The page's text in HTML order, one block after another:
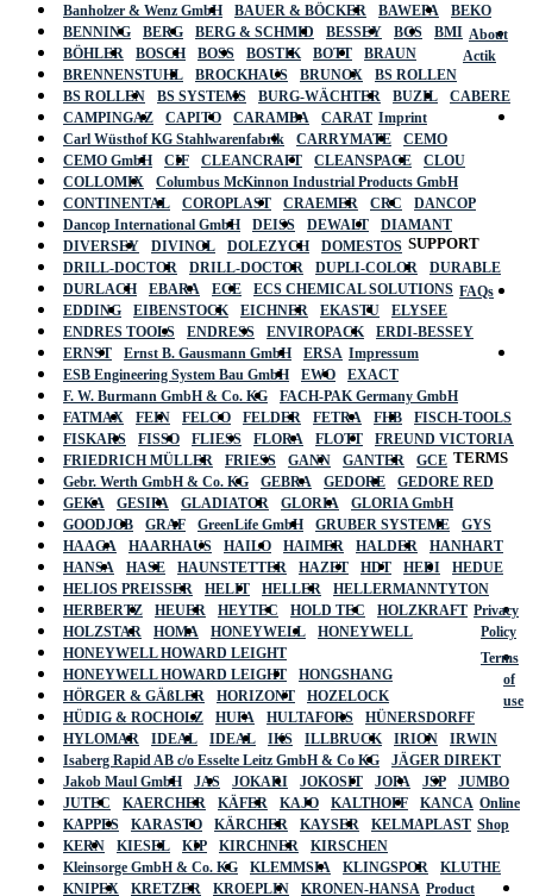
Banholzer & Wenz GmbH
BAUER & BÖCKER BAWEPA
BEKO
BENNING
BERG BERG & SCHMID BESSEY BGS
BMI
BÖHLER
BOSCH BOSS BOSTIK BOTT
BRAUN
BRENNENSTUHL
BROCKHAUS BRUNOX
BS ROLLEN
BS ROLLEN
BS SYSTEMS BURG-WÄCHTER BUZIL
CABERE
CAMPINGAZ
CAPITO CARAMBA
CARAT
Carl Wüsthof KG Stahlwarenfabrik
CARRYMATE
CEMO
CEMO GmbH
CIF CLEANCRAFT CLEANSPACE
CLOU
COLLOMIX
Columbus McKinnon Industrial Products GmbH
CONTINENTAL
COROPLAST CRAEMER CRC
DANCOP
Dancop International GmbH
DEISS DEWALT
DIAMANT
DIVERSEY
DIVINOL DOLEZYCH
DOMESTOS
DRILL-DOCTOR
DRILL-DOCTOR DUPLI-COLOR
DURABLE
DURLACH
EBARA ECE
ECS CHEMICAL SOLUTIONS
EDDING
EIBENSTOCK EICHNER EKASTU
ELYSEE
ENDRES TOOLS
ENDRESS ENVIROPACK
ERDI-BESSEY
ERNST
Ernst B. Gausmann GmbH
ERSA
ESB Engineering System Bau GmbH
EWO
EXACT
F. W. Burmann GmbH & Co. KG
FACH-PAK Germany GmbH
FATMAX
FEIN FELCO FELDER FETRA FHB
FISCH-TOOLS
FISKARS
FISSO FLIESS FLORA FLOTT
FREUND VICTORIA
FRIEDRICH MÜLLER
FRIESS GANN GANTER
GCE
Gebr. Werth GmbH & Co. KG
GEBRA GEDORE
GEDORE RED
GEKA
GESIPA GLADIATOR GLORIA
GLORIA GmbH
GOODJOB
GRAF GreenLife GmbH GRUBER SYSTEME
GYS
HAAGA
HAARHAUS HAILO HAIMER HALDER
HANHART
HANSA
HASE HAUNSTETTER HAZET HDT HEDI
HEDUE
HELIOS PREISSER
HELIT HELLER
HELLERMANNTYTON
HERBERTZ
HEUER HEYTEC HOLD TEC
HOLZKRAFT
HOLZSTAR
HOMA HONEYWELL
HONEYWELL
HONEYWELL HOWARD LEIGHT
HONEYWELL HOWARD LEIGHT
HONGSHANG
HÖRGER & GÄßLER
HORIZONT
HOZELOCK
HÜDIG & ROCHOLZ
HUFA HULTAFORS
HÜNERSDORFF
HYLOMAR
IDEAL IDEAL IKS ILLBRUCK IRION
IRWIN
Isaberg Rapid AB c/o Esselte Leitz GmbH & Co KG
JÄGER DIREKT
Jakob Maul GmbH
JAS JOKARI JOKOSIT JOPA JSP
JUMBO
JUTEC
KAERCHER KÄFER KAJO KALTHOFF
KANCA
KAPPES
KARASTO KÄRCHER KAYSER
KELMAPLAST
KERN
KIESEL KIP KIRCHNER
KIRSCHEN
Kleinsorge GmbH & Co. KG
KLEMMSIA KLINGSPOR
KLUTHE
KNIPEX
KRETZER KROEPLIN KRONEN-HANSA
About
Actik
Imprint
SUPPORT
FAQs
Impressum
TERMS
Privacy
Policy
Terms
of
use
Online
Shop
Product